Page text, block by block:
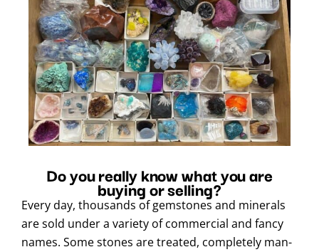
Do you really know what you are
buying or selling?
Every day, thousands of gemstones and minerals
are sold under a variety of commercial and fancy
names. Some stones are treated, completely man-